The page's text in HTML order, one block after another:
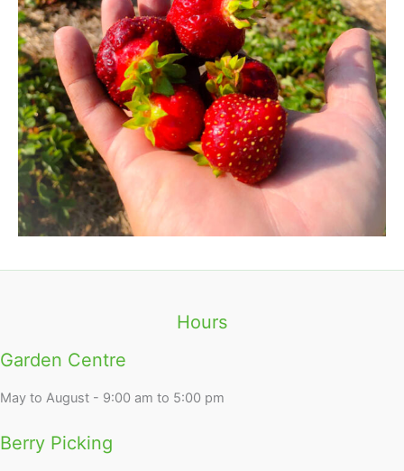
Hours
Garden Centre
May to August - 9:00 am to 5:00 pm
Berry Picking